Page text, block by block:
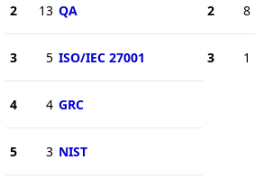
2 13 QA
3 5 ISO/IEC 27001
4 4 GRC
5 3 NIST
2 8
3 1